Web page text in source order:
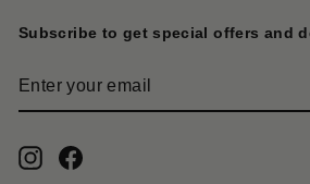
Subscribe to get special offers and
YOUR
Instagram